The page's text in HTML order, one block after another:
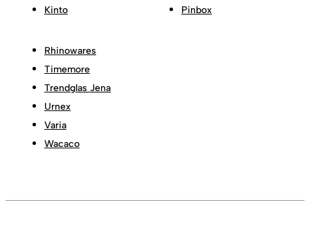
Kinto
Pinbox
Rhinowares
Timemore
Trendglas Jena
Urnex
Varia
Wacaco